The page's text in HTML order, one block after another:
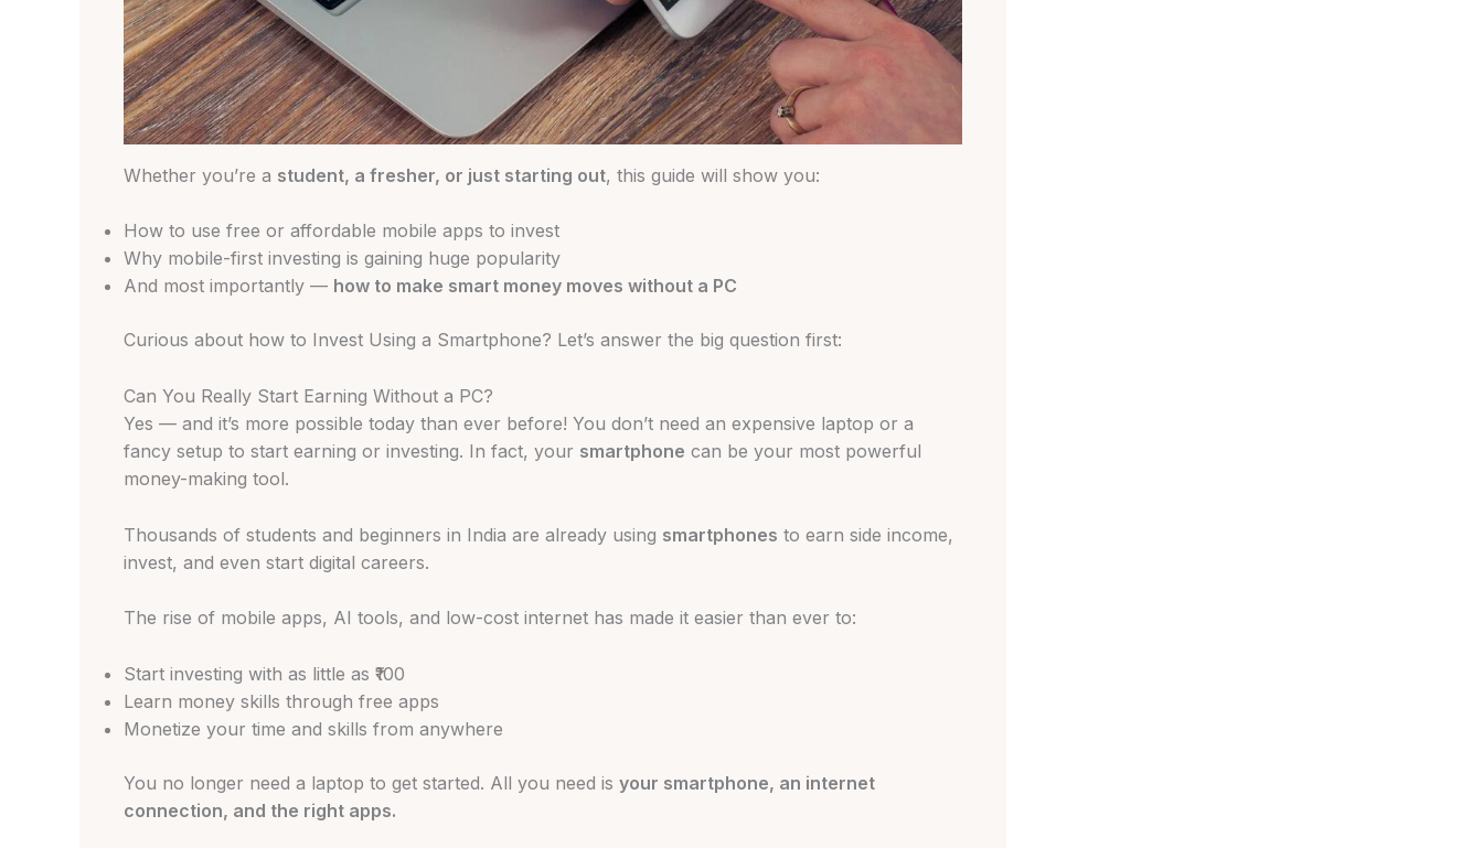
Whether you’re a student, a fresher, or just starting out, this guide will show you:
How to use free or affordable mobile apps to invest
Why mobile-first investing is gaining huge popularity
And most importantly — how to make smart money moves without a PC
Curious about how to Invest Using a Smartphone? Let’s answer the big question first:
Can You Really Start Earning Without a PC?
Yes — and it’s more possible today than ever before! You don’t need an expensive laptop or a
fancy setup to start earning or investing. In fact, your smartphone can be your most powerful
money-making tool.
Thousands of students and beginners in India are already using smartphones to earn side income,
invest, and even start digital careers.
The rise of mobile apps, AI tools, and low-cost internet has made it easier than ever to:
Start investing with as little as ₹100
Learn money skills through free apps
Monetize your time and skills from anywhere
You no longer need a laptop to get started. All you need is your smartphone, an internet
connection, and the right apps.